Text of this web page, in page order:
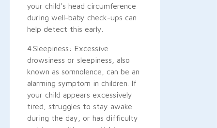
your child's head circumference
during well-baby check-ups can
help detect this early.
4.Sleepiness: Excessive
drowsiness or sleepiness, also
known as somnolence, can be an
alarming symptom in children. If
your child appears excessively
tired, struggles to stay awake
during the day, or has difficulty